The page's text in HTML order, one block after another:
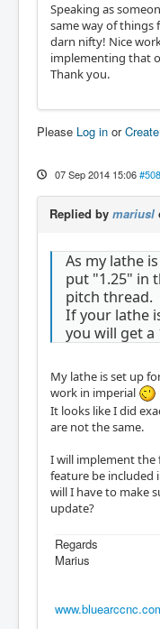
Speaking as
same way of things
darn nifty! Nice
implementing that
Thank you.
Please Log in or
07 Sep 2014 15:06
Replied by mariusl
As my lathe
put "1.25" in
pitch thread.
If your lathe
you will get a
My lathe is set up
work in imperial
It looks like I did
are not the same.
I will implement the
feature be included
will I have to make
update?
Regards
Marius